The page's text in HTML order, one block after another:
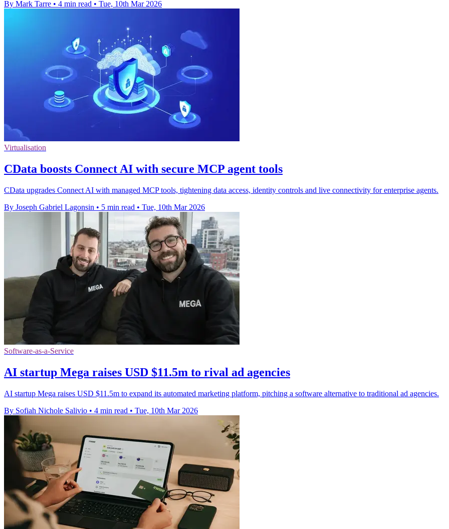
By Mark Tarre • 4 min read • Tue, 10th Mar 2026
Virtualisation
CData boosts Connect AI with secure MCP agent tools
CData upgrades Connect AI with managed MCP tools, tightening data access, identity controls and live connectivity for enterprise agents.
By Joseph Gabriel Lagonsin • 5 min read • Tue, 10th Mar 2026
Software-as-a-Service
AI startup Mega raises USD $11.5m to rival ad agencies
AI startup Mega raises USD $11.5m to expand its automated marketing platform, pitching a software alternative to traditional ad agencies.
By Sofiah Nichole Salivio • 4 min read • Tue, 10th Mar 2026